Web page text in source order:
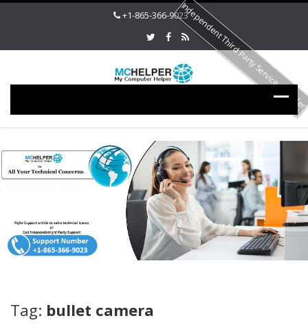
+1-865-366-9023
Tag: bullet camera
Independent Third Party Service